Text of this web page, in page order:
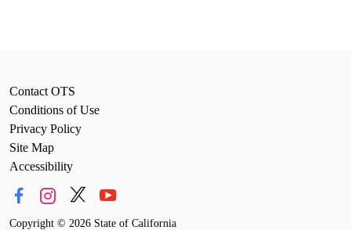
Contact OTS
Conditions of Use
Privacy Policy
Site Map
Accessibility
Copyright © 2026 State of California